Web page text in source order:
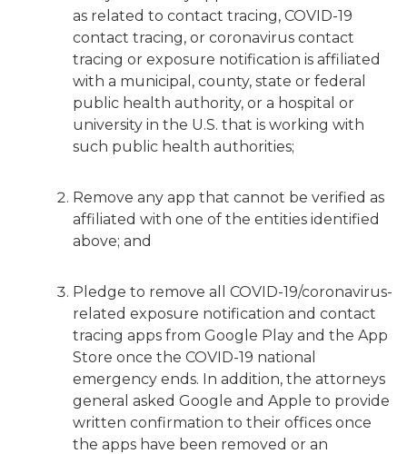
as related to contact tracing, COVID-19
contact tracing, or coronavirus contact
tracing or exposure notification is affiliated
with a municipal, county, state or federal
public health authority, or a hospital or
university in the U.S. that is working with
such public health authorities;
Remove any app that cannot be verified as
affiliated with one of the entities identified
above; and
Pledge to remove all COVID-19/coronavirus-
related exposure notification and contact
tracing apps from Google Play and the App
Store once the COVID-19 national
emergency ends. In addition, the attorneys
general asked Google and Apple to provide
written confirmation to their offices once
the apps have been removed or an